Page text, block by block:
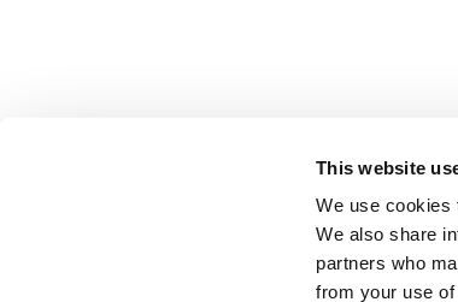
This website
We use cookies
We also share
partners who
from your use